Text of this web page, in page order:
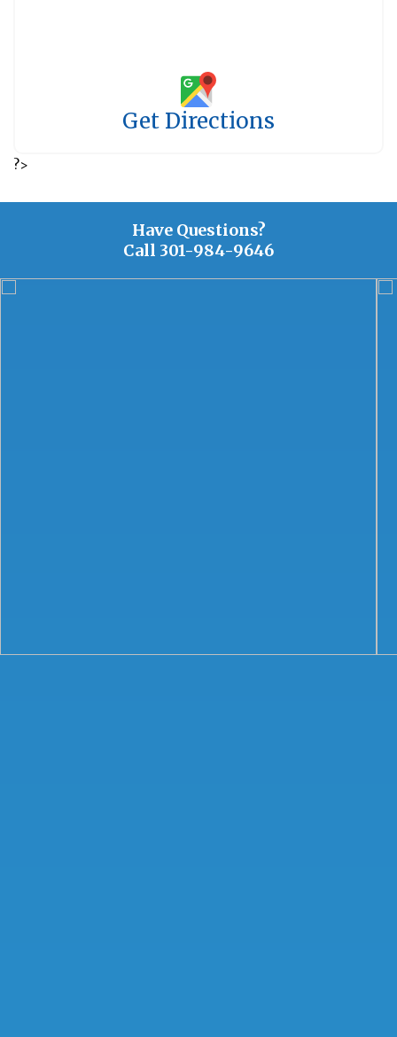
Get Directions
?>
Have Questions?
Call 301-984-9646